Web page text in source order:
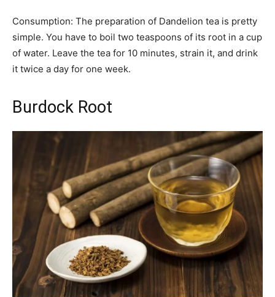
Consumption: The preparation of Dandelion tea is pretty
simple. You have to boil two teaspoons of its root in a cup
of water. Leave the tea for 10 minutes, strain it, and drink
it twice a day for one week.
Burdock Root